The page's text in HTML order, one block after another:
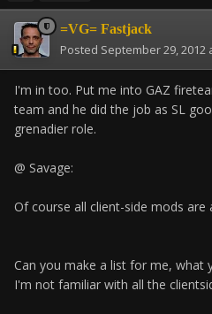
=VG= Fastjack
Posted September 29, 2012
I'm in too. Put me into GAZ
team and he did the job as SL
grenadier role.
@ Savage:
Of course all client-side mods are
Can you make a list for me, what
I'm not familiar with all the